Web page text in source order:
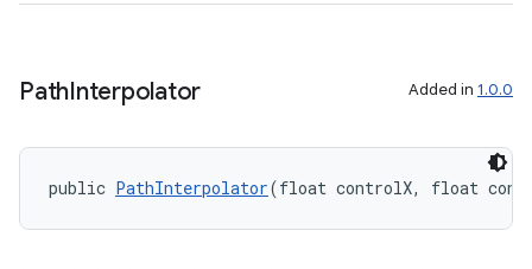
PathInterpolator Added in 1.0.0
public PathInterpolator(float controlX, float